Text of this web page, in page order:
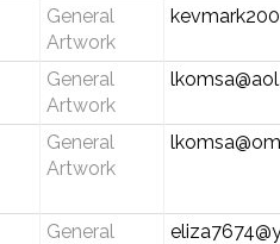
General
Artwork
General
Artwork
General
Artwork
General